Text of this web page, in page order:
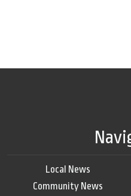
Local News
Community News